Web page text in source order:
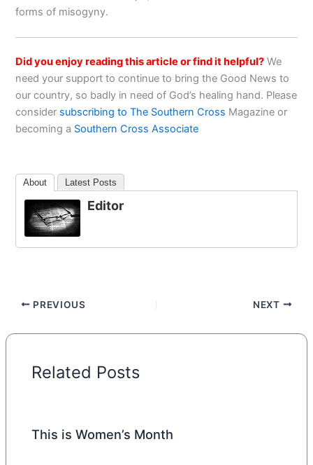
forms of misogyny.
Did you enjoy reading this article or find it helpful? We
need your support to continue to bring the Good News to
our country, so badly in need of God’s healing hand. Please
consider subscribing to The Southern Cross Magazine or
becoming a Southern Cross Associate
About Latest Posts
Editor
PREVIOUS NEXT
Related Posts
This is Women’s Month